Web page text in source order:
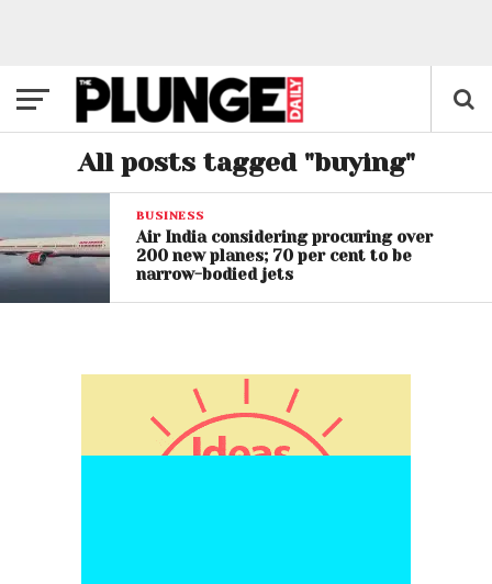
All posts tagged "buying"
BUSINESS
Air India considering procuring over
200 new planes; 70 per cent to be
narrow-bodied jets